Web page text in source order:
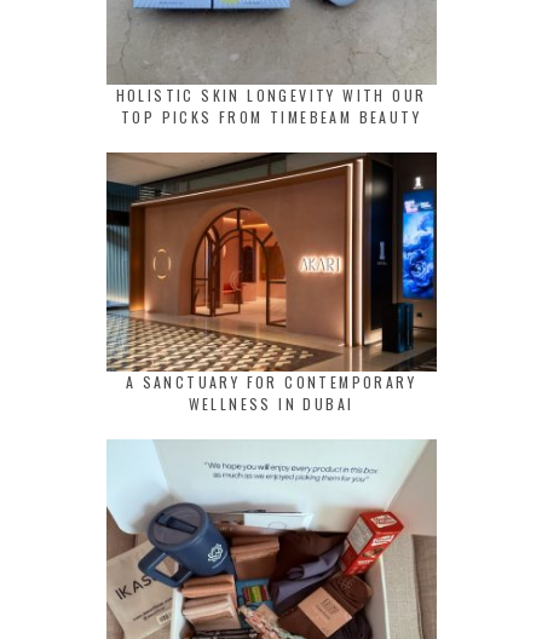
HOLISTIC SKIN LONGEVITY WITH OUR
TOP PICKS FROM TIMEBEAM BEAUTY
A SANCTUARY FOR CONTEMPORARY
WELLNESS IN DUBAI